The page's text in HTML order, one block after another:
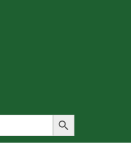
Search Button